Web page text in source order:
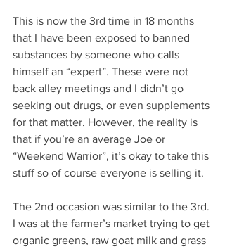
This is now the 3rd time in 18 months
that I have been exposed to banned
substances by someone who calls
himself an “expert”. These were not
back alley meetings and I didn’t go
seeking out drugs, or even supplements
for that matter. However, the reality is
that if you’re an average Joe or
“Weekend Warrior”, it’s okay to take this
stuff so of course everyone is selling it.
The 2nd occasion was similar to the 3rd.
I was at the farmer’s market trying to get
organic greens, raw goat milk and grass